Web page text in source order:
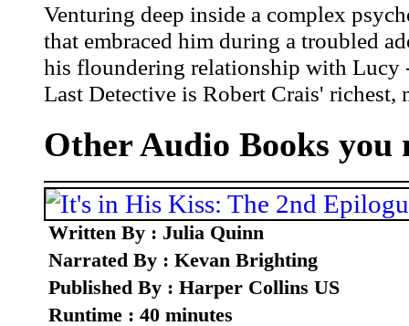
Venturing deep inside a complex
that embraced him during a troubled
his floundering relationship with Lucy
Last Detective is Robert Crais' richest,
Other Audio Books you
Written By : Julia Quinn
Narrated By : Kevan Brighting
Published By : Harper Collins US
Runtime : 40 minutes